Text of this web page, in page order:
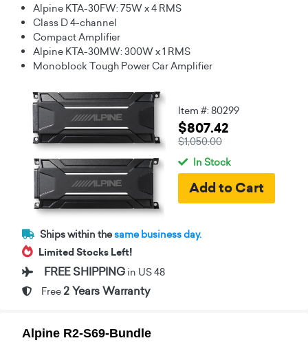
Alpine KTA-30FW: 75W x 4 RMS
Class D 4-channel
Compact Amplifier
Alpine KTA-30MW: 300W x 1 RMS
Monoblock Tough Power Car Amplifier
Item #: 80299
$807.42
$1,050.00
In Stock
Ships within thesame business day.
Limited Stocks Left!
FREE SHIPPING in US 48
Free 2 Years Warranty
Alpine R2-S69-Bundle